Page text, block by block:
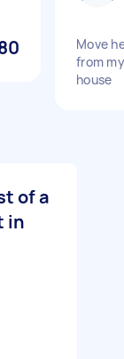
Move
from
house
of a
in